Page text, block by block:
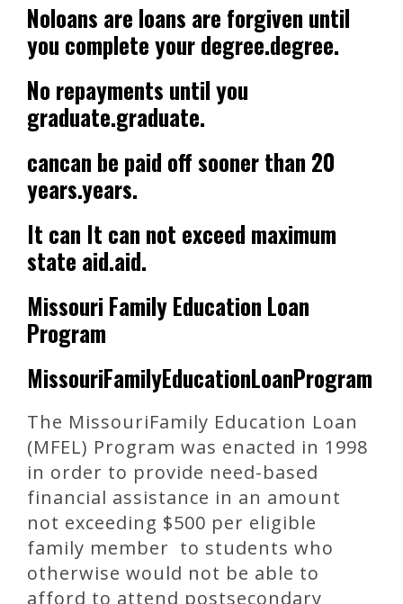
Noloans are loans are forgiven until
you complete your degree.degree.
No repayments until you
graduate.graduate.
cancan be paid off sooner than 20
years.years.
It can It can not exceed maximum
state aid.aid.
Missouri Family Education Loan
Program
MissouriFamilyEducationLoanProgram
The MissouriFamily Education Loan
(MFEL) Program was enacted in 1998
in order to provide need-based
financial assistance in an amount
not exceeding $500 per eligible
family member to students who
otherwise would not be able to
afford to attend postsecondary